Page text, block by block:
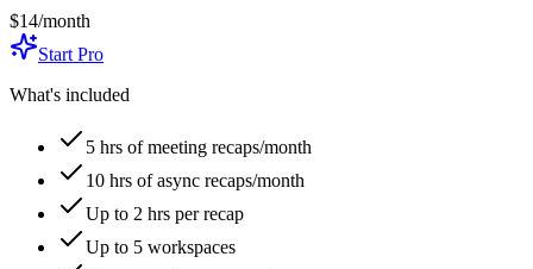
$14/month
Start Pro
What's included
5 hrs of meeting recaps/month
10 hrs of async recaps/month
Up to 2 hrs per recap
Up to 5 workspaces